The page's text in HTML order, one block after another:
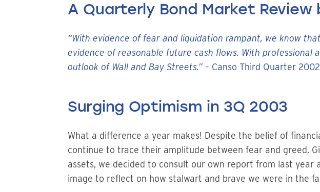
A Quarterly Bond Market
“With evidence of fear and liquidation rampant, we know
evidence of reasonable future cash flows. With
outlook of Wall and Bay Streets.” – Canso Third Quarter
Surging Optimism in 3Q 2003
What a difference a year makes! Despite the belief of
continue to trace their amplitude between fear and greed.
assets, we decided to consult our own report from last
image to reflect on how stalwart and brave we were in the